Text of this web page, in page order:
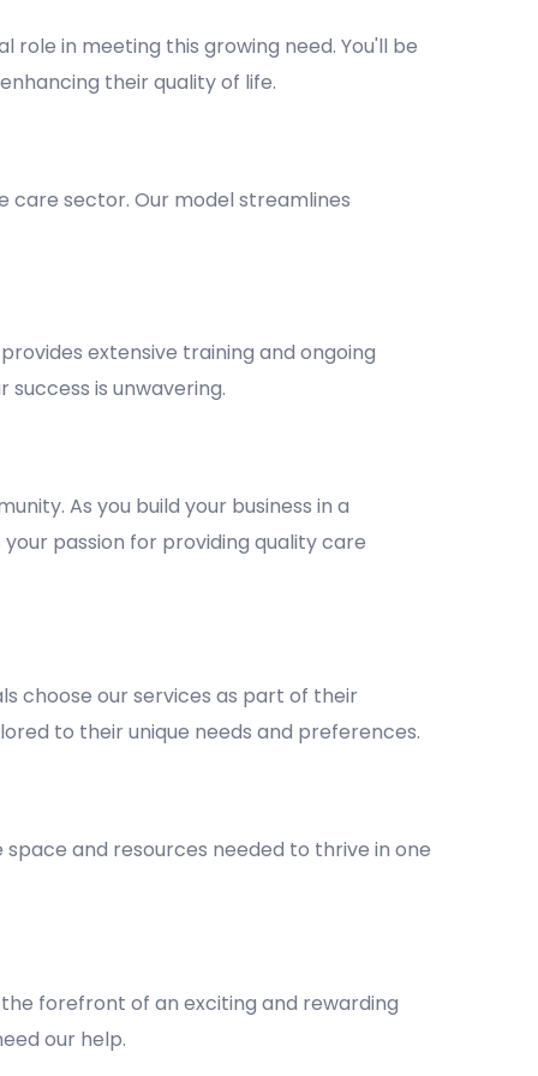
role in meeting this growing need. You'll be
their quality of life.
care sector. Our model streamlines
extensive training and ongoing
is unwavering.
As you build your business in a
passion for providing quality care
choose our services as part of their
to their unique needs and preferences.
space and resources needed to thrive in one
forefront of an exciting and rewarding
our help.